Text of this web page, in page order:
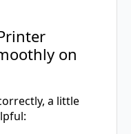
on
a little